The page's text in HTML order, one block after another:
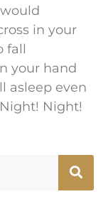
in your
fall
your hand
asleep even
Night!